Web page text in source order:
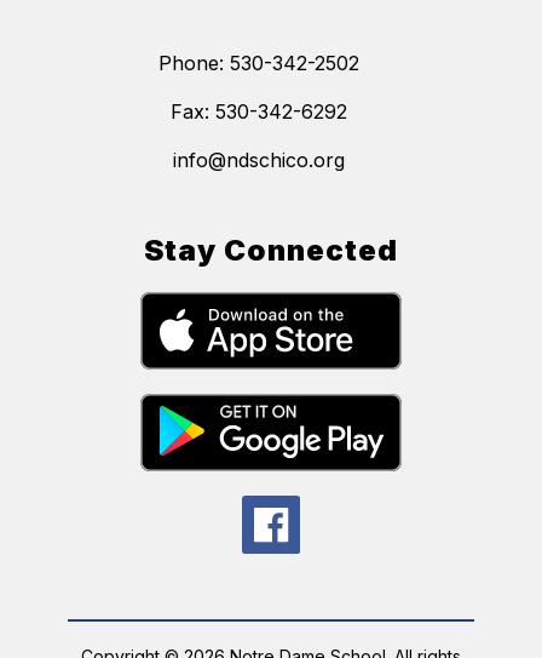
Phone: 530-342-2502
Fax: 530-342-6292
info@ndschico.org
Stay Connected